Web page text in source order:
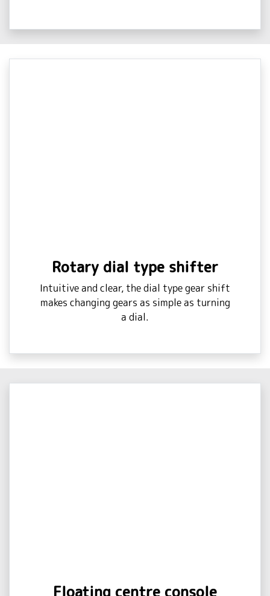
Rotary dial type shifter
Intuitive and clear, the dial type gear shift
makes changing gears as simple as turning
a dial.